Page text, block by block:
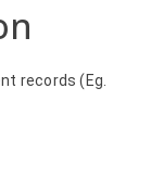
records (Eg.